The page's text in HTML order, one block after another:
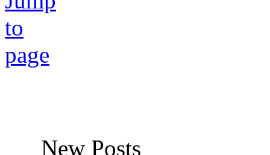
New Posts